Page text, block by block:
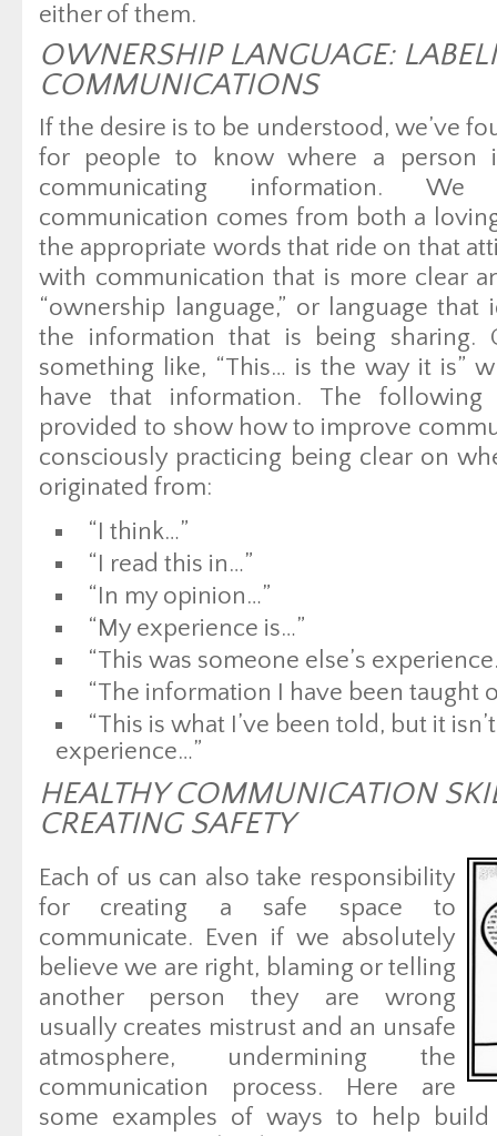
either of them.
OWNERSHIP LANGUAGE:
COMMUNICATIONS
If the desire is to be understood, we’ve
for people to know where a person
communicating information. We
communication comes from both a
the appropriate words that ride on that
with communication that is more clear
“ownership language,” or language
the information that is being
something like, “This… is the way it is”
have that information. The
provided to show how to improve
consciously practicing being clear on
originated from:
“I think…”
“I read this in…”
“In my opinion…”
“My experience is…”
“This was someone else’s
“The information I have been taught
“This is what I’ve been told, but it
experience…”
HEALTHY COMMUNICATION
CREATING SAFETY
Each of us can also take responsibility
for creating a safe space to
communicate. Even if we absolutely
believe we are right, blaming or telling
another person they are wrong
usually creates mistrust and an unsafe
atmosphere, undermining the
communication process. Here are
some examples of ways to help